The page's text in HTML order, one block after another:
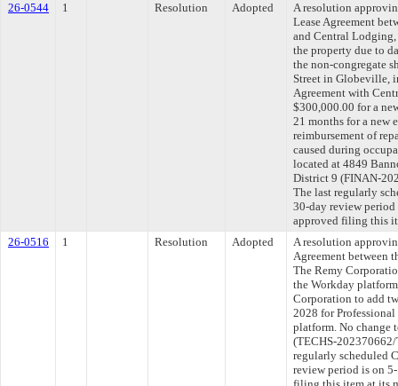
26-0544
1 Resolution Adopted
A resolution
Lease Agreement
and Central
the property due to
the non-congregate
Street in Globeville,
Agreement with
$300,000.00 for a
21 months for a new
reimbursement of
caused during
located at 4849
District 9 (FINAN-
The last regularly
30-day review
approved filing this
26-0516
1 Resolution Adopted
A resolution
Agreement between
The Remy
the Workday
Corporation to add
2028 for
platform. No change
(TECHS-
regularly scheduled
review period is on